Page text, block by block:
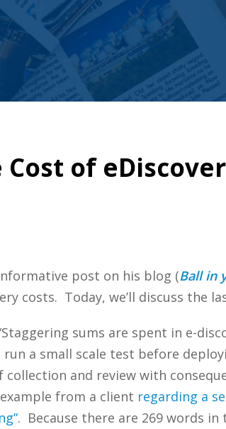
of
post on his blog (Ball in
costs. Today, we’ll discuss the
sums are spent in e-
a small scale test before
collection and review with
from a client regarding a
. Because there are 269 words